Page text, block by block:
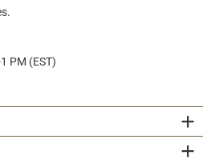
PM (EST)